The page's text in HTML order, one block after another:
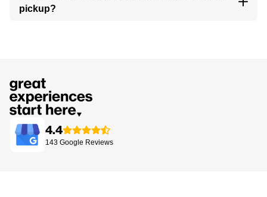
pickup?
4.4
143 Google Reviews